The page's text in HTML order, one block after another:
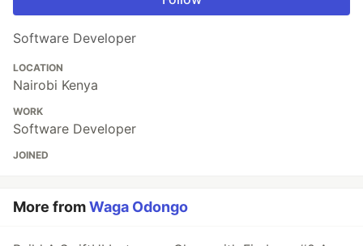
Software Developer
LOCATION
Nairobi Kenya
WORK
Software Developer
JOINED
More fromWaga Odongo